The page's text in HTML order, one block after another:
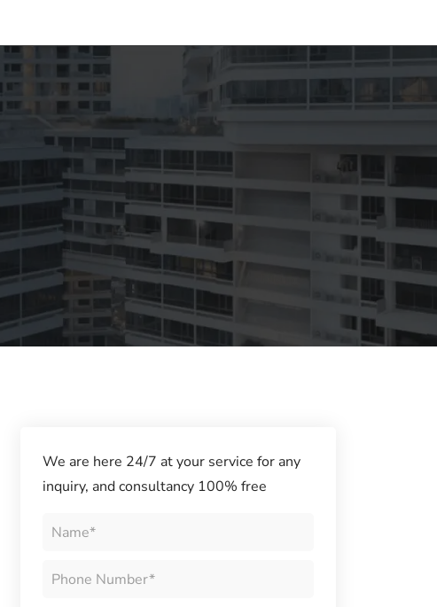
We are here 24/7 at your service for any
inquiry, and consultancy 100% free